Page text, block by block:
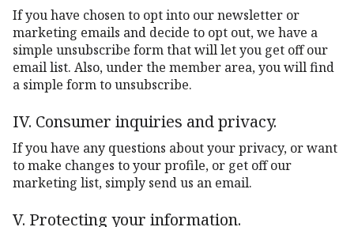
If you have chosen to opt into our newsletter or
marketing emails and decide to opt out, we have a
simple unsubscribe form that will let you get off our
email list. Also, under the member area, you will find
a simple form to unsubscribe.
IV. Consumer inquiries and privacy.
If you have any questions about your privacy, or want
to make changes to your profile, or get off our
marketing list, simply send us an email.
V. Protecting your information.